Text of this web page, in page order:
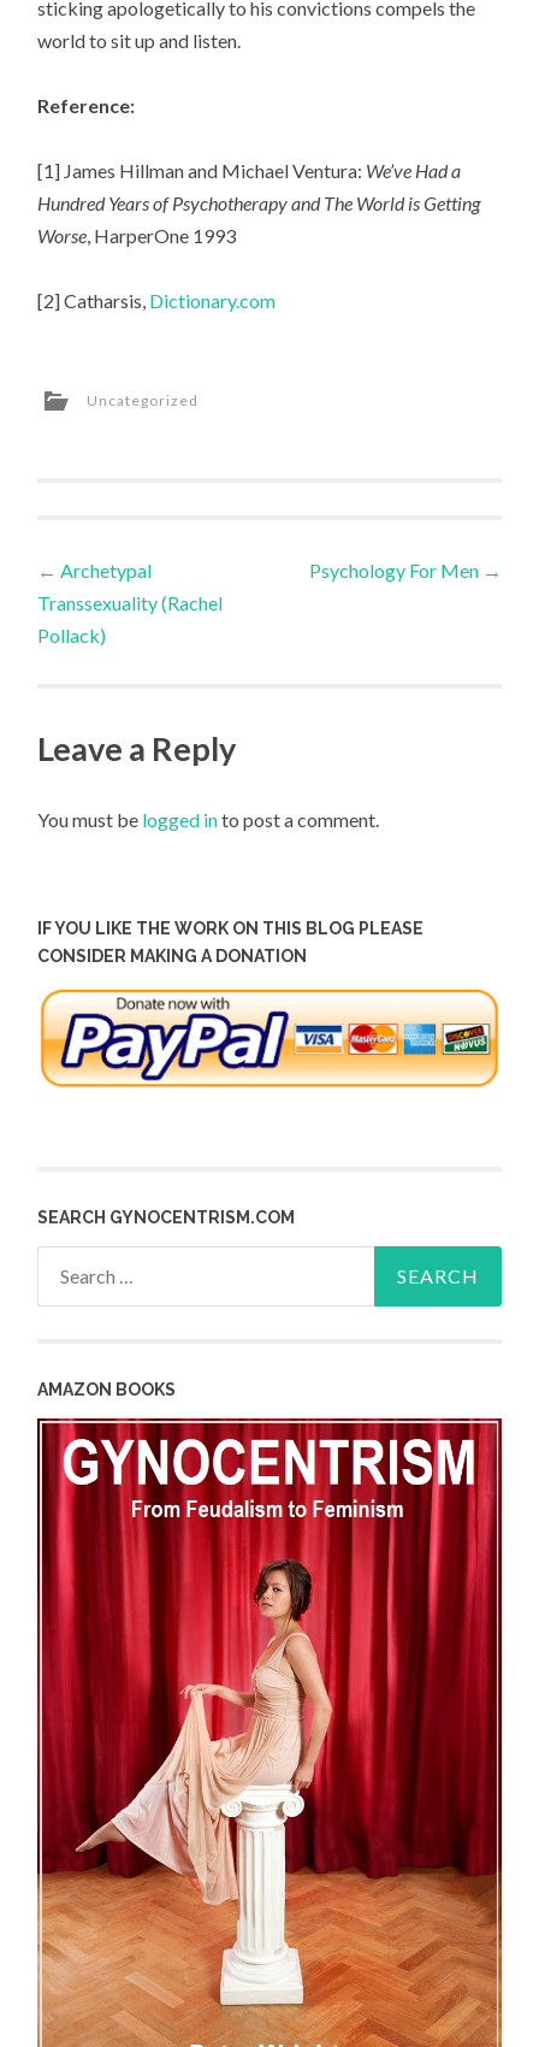
sticking apologetically to his convictions compels the
world to sit up and listen.
Reference:
[1] James Hillman and Michael Ventura: We’ve Had a
Hundred Years of Psychotherapy and The World is Getting
Worse, HarperOne 1993
[2] Catharsis, Dictionary.com
Uncategorized
Post
navigation
← Archetypal
Transsexuality (Rachel
Pollack)
Psychology For Men →
Leave a Reply
You must be logged into post a comment.
IF YOU LIKE THE WORK ON THIS BLOG PLEASE
CONSIDER MAKING A DONATION
SEARCH GYNOCENTRISM.COM
AMAZON BOOKS